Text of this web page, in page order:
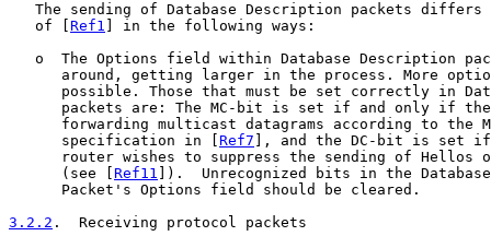
The sending of Database Description packets differs
   of [
Ref1 ] in the following ways:
o  The Options field within Database Description
around, getting larger in the process. More
possible. Those that must be set correctly in
packets are: The MC-bit is set if and only if
forwarding multicast datagrams according to the
      specification in [
Ref7 ], and the DC-bit is set
router wishes to suppress the sending of Hellos
      (see [
Ref11 ]).  Unrecognized bits in the
      Packet's Options field should be cleared.
3.2.2 .  Receiving protocol packets